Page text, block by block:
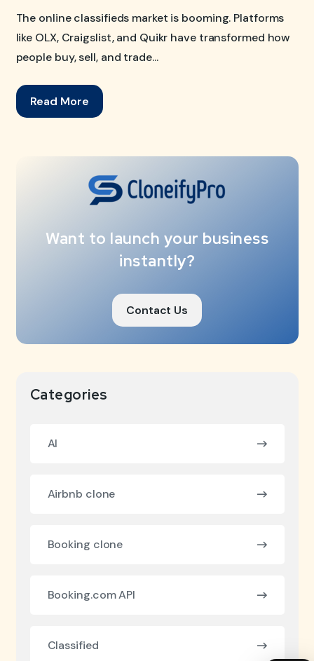
The online classifieds market is booming. Platforms
like OLX, Craigslist, and Quikr have transformed how
people buy, sell, and trade...
Read More
Want to launch your business
instantly?
Contact Us
Categories
AI
Airbnb clone
Booking clone
Booking.com API
Classified